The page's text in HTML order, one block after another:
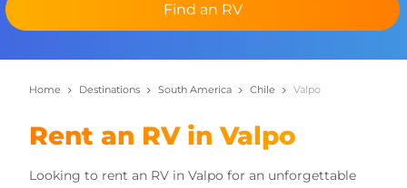
Find an RV
Home Destinations South America Chile Valpo
Rent an RV in Valpo
Looking to rent an RV in Valpo for an unforgettable